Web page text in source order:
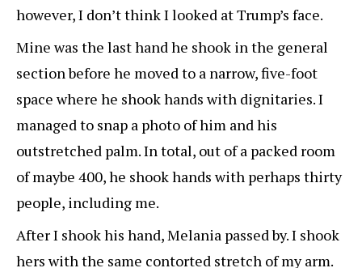
however, I don’t think I looked at Trump’s face.
Mine was the last hand he shook in the general
section before he moved to a narrow, five-foot
space where he shook hands with dignitaries. I
managed to snap a photo of him and his
outstretched palm. In total, out of a packed room
of maybe 400, he shook hands with perhaps thirty
people, including me.
After I shook his hand, Melania passed by. I shook
hers with the same contorted stretch of my arm.